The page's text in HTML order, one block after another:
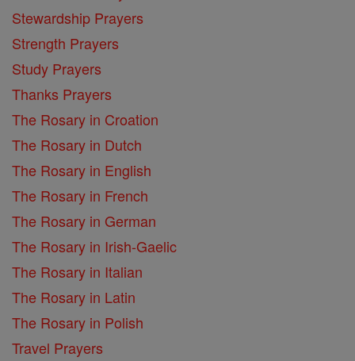
Stewardship Prayers
Strength Prayers
Study Prayers
Thanks Prayers
The Rosary in Croation
The Rosary in Dutch
The Rosary in English
The Rosary in French
The Rosary in German
The Rosary in Irish-Gaelic
The Rosary in Italian
The Rosary in Latin
The Rosary in Polish
Travel Prayers